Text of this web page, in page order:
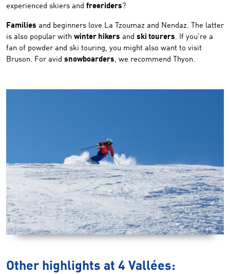
experienced skiers and freeriders?
Families and beginners love La Tzoumaz and Nendaz. The latter
is also popular with winter hikers and ski tourers. If you’re a
fan of powder and ski touring, you might also want to visit
Bruson. For avid snowboarders, we recommend Thyon.
Other highlights at 4 Vallées: